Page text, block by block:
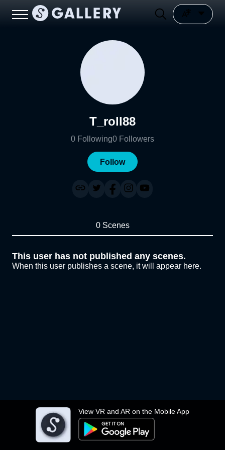
View VR and AR on the Mobile App
T_roll88
0 Following0 Followers
Follow
0 Scenes
This user has not published any scenes.
When this user publishes a scene, it will appear here.